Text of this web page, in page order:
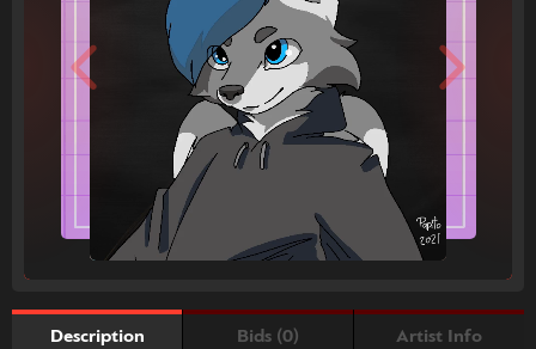
Description Bids (0) Artist Info